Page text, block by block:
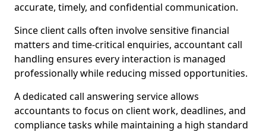
accurate, timely, and confidential communication.
Since client calls often involve sensitive financial
matters and time-critical enquiries, accountant call
handling ensures every interaction is managed
professionally while reducing missed opportunities.
A dedicated call answering service allows
accountants to focus on client work, deadlines, and
compliance tasks while maintaining a high standard